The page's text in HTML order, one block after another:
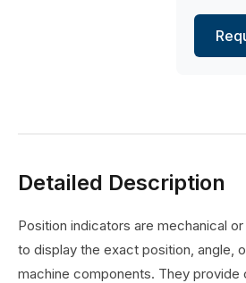
Detailed Description
Position indicators are mechanical
to display the exact position, angle,
machine components. They provide